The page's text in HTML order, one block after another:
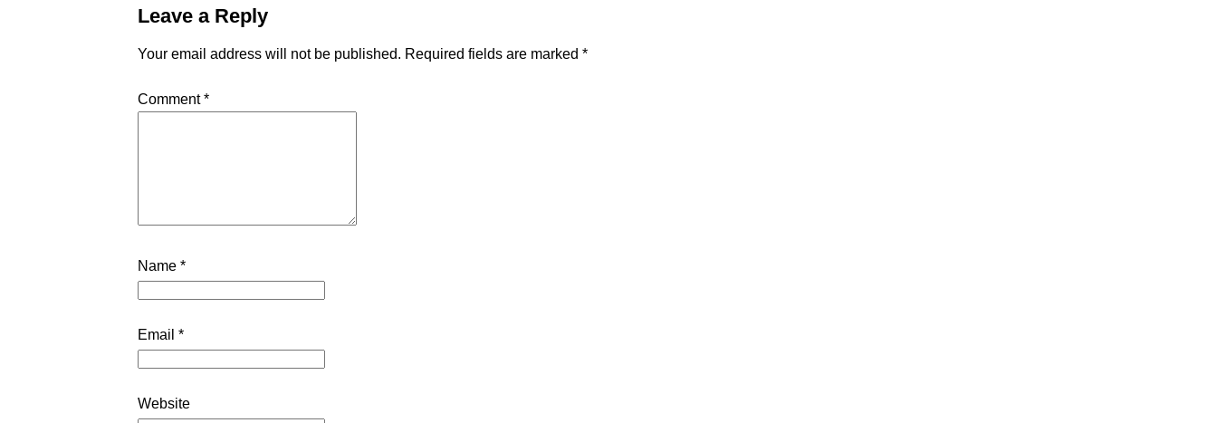
Leave a Reply
Your email address will not be published. Required fields are marked *
Comment*
Name *
Email *
Website